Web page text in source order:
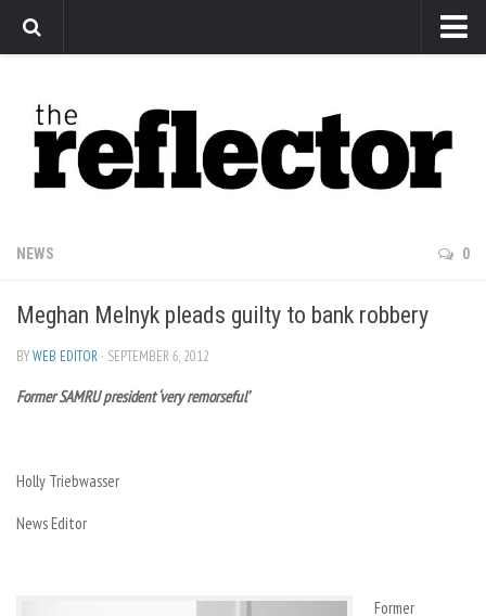
Arts
Features
Sports
Editorial
Privacy Policy
The Reflector x MRU Write Club
NEWS 0
Meghan Melnyk pleads guilty to bank robbery
BYWEB EDITOR · SEPTEMBER 6, 2012
Former SAMRU president ‘very remorseful’
Holly Triebwasser
News Editor
Former